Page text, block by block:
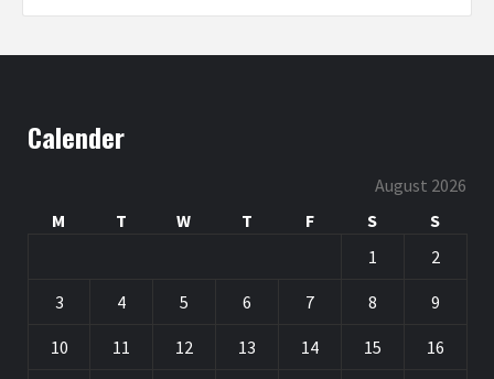
Calender
August 2026
M
T W T F S
S
1
2
3 4 5 6 7 8 9
10 11 12 13 14 15 16